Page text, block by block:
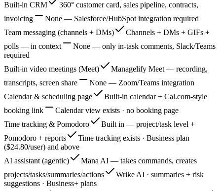
Built-in CRM
360° customer card, sales pipeline, contracts,
invoicing
None — Salesforce/HubSpot integration required
Team messaging (channels + DMs)
Channels + DMs + GIFs +
polls — in context
None — only in-task comments, Slack/Teams
required
Built-in video meetings (Meet)
Managelify Meet — recording,
transcripts, screen share
None — Zoom/Teams integration
Calendar & scheduling page
Built-in calendar + Cal.com-style
booking link
Calendar view exists · no booking page
Time tracking & Pomodoro
Built in — project/task level +
Pomodoro + reports
Time tracking exists · Business plan
($24.80/user) and above
AI assistant (agentic)
Mana AI — takes commands, creates
projects/tasks/summaries/actions
Wrike AI · summaries + risk
suggestions · Business+ plans